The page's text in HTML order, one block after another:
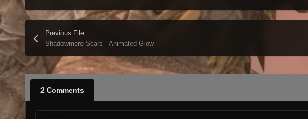
Previous File
Shadowmere Scars - Animated Glow
2 Comments